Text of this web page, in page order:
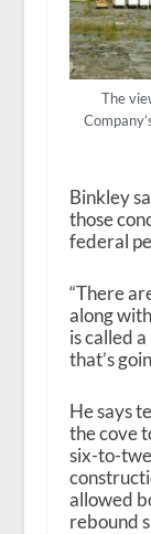
The
Binkley
those
federal
“There
along
is called
that’s
He says
the cove
six-to-
allowed
rebound